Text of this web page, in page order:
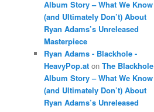
Album Story – What We Know
(and Ultimately Don’t) About
Ryan Adams’s Unreleased
Masterpiece
Ryan Adams - Blackhole -
HeavyPop.at on The Blackhole
Album Story – What We Know
(and Ultimately Don’t) About
Ryan Adams’s Unreleased